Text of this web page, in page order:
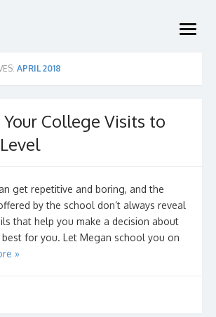
Prep Podcast
stress on the path to the perfect college
open
APRIL 2018
Your College Visits to
get repetitive and boring, and the
by the school don’t always reveal
that help you make a decision about
for you. Let Megan school you on
»